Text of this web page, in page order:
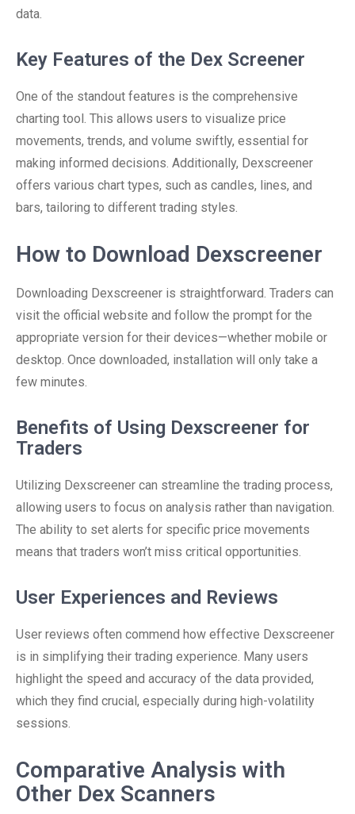
data.
Key Features of the Dex Screener
One of the standout features is the comprehensive
charting tool. This allows users to visualize price
movements, trends, and volume swiftly, essential for
making informed decisions. Additionally, Dexscreener
offers various chart types, such as candles, lines, and
bars, tailoring to different trading styles.
How to Download Dexscreener
Downloading Dexscreener is straightforward. Traders can
visit the official website and follow the prompt for the
appropriate version for their devices—whether mobile or
desktop. Once downloaded, installation will only take a
few minutes.
Benefits of Using Dexscreener for
Traders
Utilizing Dexscreener can streamline the trading process,
allowing users to focus on analysis rather than navigation.
The ability to set alerts for specific price movements
means that traders won’t miss critical opportunities.
User Experiences and Reviews
User reviews often commend how effective Dexscreener
is in simplifying their trading experience. Many users
highlight the speed and accuracy of the data provided,
which they find crucial, especially during high-volatility
sessions.
Comparative Analysis with
Other Dex Scanners